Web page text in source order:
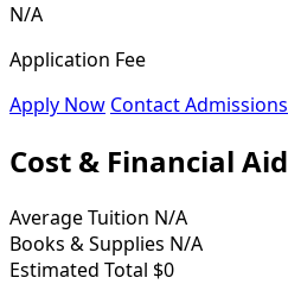
N/A
Application Fee
Apply Now Contact Admissions
Cost & Financial Aid
Average Tuition N/A
Books & Supplies N/A
Estimated Total $0